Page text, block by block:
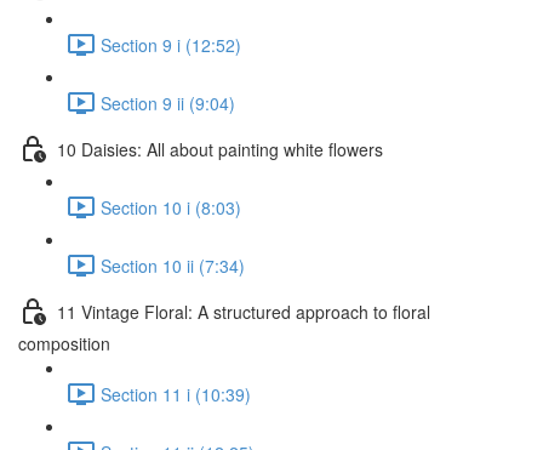
Section 9 i (12:52)
Section 9 ii (9:04)
10 Daisies: All about painting white flowers
Section 10 i (8:03)
Section 10 ii (7:34)
11 Vintage Floral: A structured approach to floral
composition
Section 11 i (10:39)